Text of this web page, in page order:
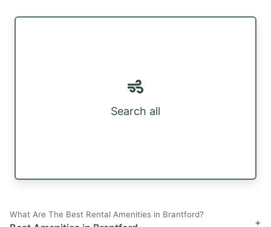
Search all
What Are The Best Rental Amenities in Brantford?
+